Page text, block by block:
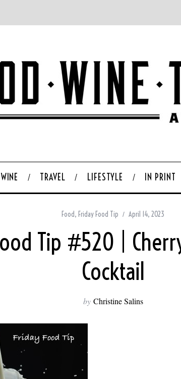
WINE TRAVEL LIFESTYLE IN PRINT
Food, Friday Food Tip April 14, 2023
Tip #520 |
Cocktail
by Christine Salins